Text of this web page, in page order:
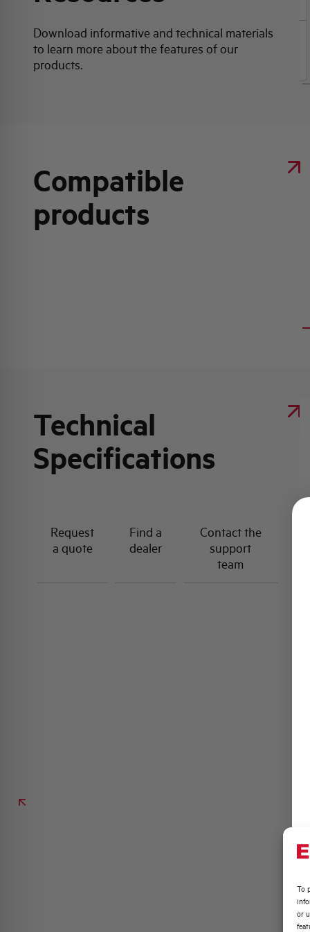
To
or
Download informative and technical materials
to learn more about the features of our
products.
Product data sheet
Compatible
products
Technical
Specifications
Request
a quote
Find a
dealer
Contact the
support
team